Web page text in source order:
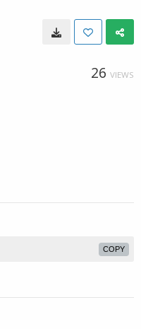
26 VIEWS
COPY